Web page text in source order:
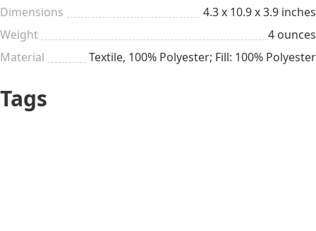
Dimensions
4.3 x 10.9 x 3.9 inches
Weight
4 ounces
Material
Textile, 100% Polyester; Fill: 100% Polyester
Tags